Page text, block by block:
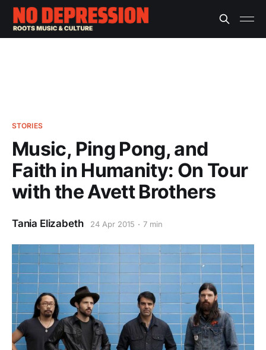
STORIES
Music, Ping Pong, and
Faith in Humanity: On Tour
with the Avett Brothers
Tania Elizabeth 24 Apr 2015 7 min